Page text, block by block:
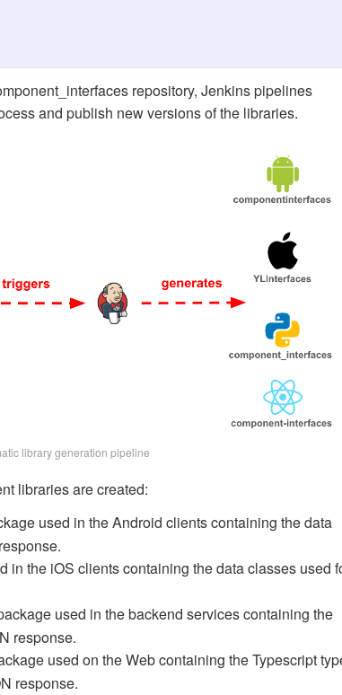
repository, Jenkins pipelines
and publish new versions of the libraries.
library generation pipeline
libraries are created:
used in the Android clients containing the data
in the iOS clients containing the data classes used
used in the backend services containing the
response.
used on the Web containing the Typescript
response.